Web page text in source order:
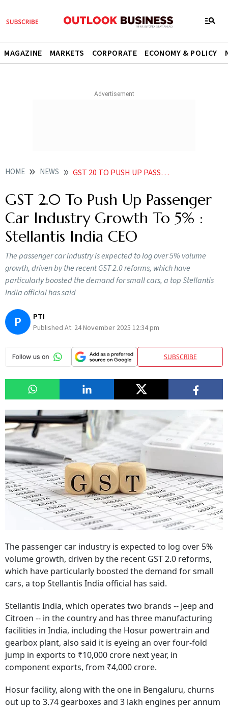
MAGAZINE MARKETS CORPORATE ECONOMY & POLICY
HOME NEWS GST 20 TO PUSH UP PASSENGER CAR INDUSTRY GROWTH TO 5 STELLANTIS INDIA CEO
GST 2.0 To Push Up Passenger
Car Industry Growth To 5% :
Stellantis India CEO
The passenger car industry is expected to log over 5% volume
growth, driven by the recent GST 2.0 reforms, which have
particularly boosted the demand for small cars, a top Stellantis
India official has said
P PTI
Published At: 24 November 2025 12:34 pm
SUBSCRIBE
The passenger car industry is expected to log over 5%
volume growth, driven by the recent GST 2.0 reforms,
which have particularly boosted the demand for small
cars, a top Stellantis India official has said.
Stellantis India, which operates two brands -- Jeep and
Citroen -- in the country and has three manufacturing
facilities in India, including the Hosur powertrain and
gearbox plant, also said it is eyeing an over four-fold
jump in exports to ₹10,000 crore next year, in
component exports, from ₹4,000 crore.
Hosur facility, along with the one in Bengaluru, churns
out up to 3.74 gearboxes and 3 lakh engines per annum